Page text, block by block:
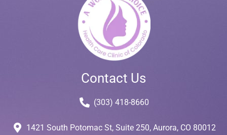
Contact Us
(303) 418-8660
1421 South Potomac St, Suite 250, Aurora, CO 80012